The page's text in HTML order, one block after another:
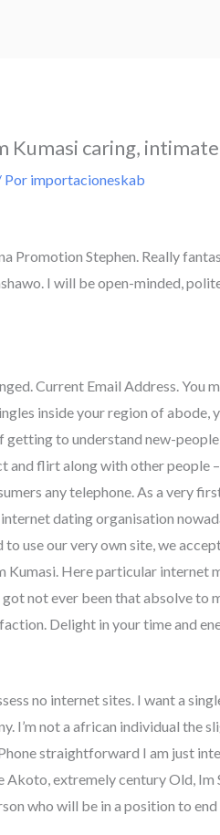
caring,
Por importacioneskab
Promotion Stephen. Really
I will be open-minded,
Current Email Address. You
inside your region of
to understand new-
and flirt along with other people
any telephone. As a very
dating organisation
use our very own site, we
Kumasi. Here particular internet
got not ever been that absolve to
Delight in your time and
no internet sites. I want a
I’m not a african individual the
straightforward I am just
Akoto, extremely century Old,
who will be in a position to